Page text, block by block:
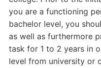
you are a functioning
bachelor level, you
as well as furthermore
task for 1 to 2 years in
level from university or